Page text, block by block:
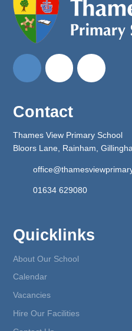
Contact
Thames View Primary School
Bloors Lane, Rainham,
01634 629080
Quicklinks
About Our School
Calendar
Vacancies
Hire Our Facilities